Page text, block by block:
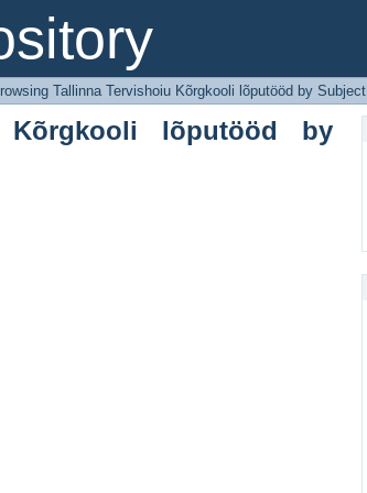
lõputööd by Subject
Tallinna Tervishoiu Kõrgkooli lõputööd by Subject
Kõrgkooli lõputööd by